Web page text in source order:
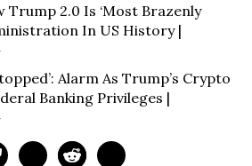
Trump 2.0 Is ‘Most Brazenly
In US History |
Alarm As Trump’s Crypto
Banking Privileges |